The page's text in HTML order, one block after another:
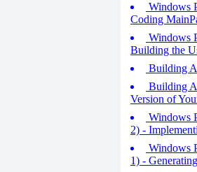
Windows
Coding
Windows
Building the
Building
Building
Version of
Windows
2) -
Windows
1) -